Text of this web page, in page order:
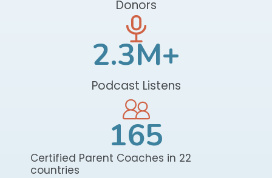
Donors
Podcast Listens
2.3M+
Certified Parent Coaches in 22
countries
165